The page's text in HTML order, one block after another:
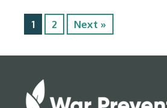
1 2 Next »